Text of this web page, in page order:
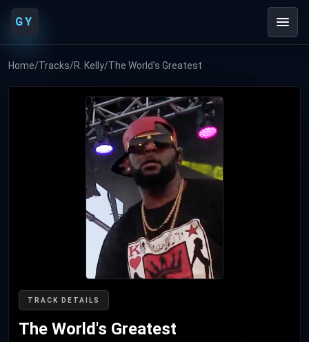
GY
Home/Tracks/R. Kelly/The World's Greatest
TRACK DETAILS
The World's Greatest